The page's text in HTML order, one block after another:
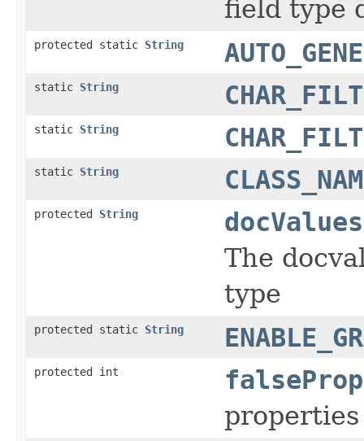
field type
protected static String
static String
static String
static String
protected String
The
type
protected static String
protected int